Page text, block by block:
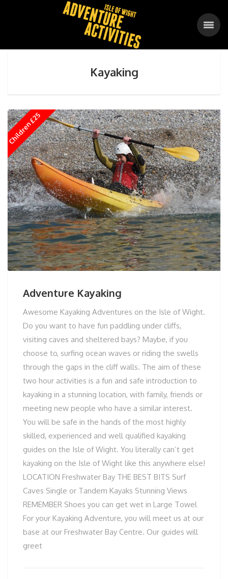
Kayaking
Children £25
Adventure Kayaking
Awesome Kayaking Adventures on the Isle of Wight.
Do you want to have fun paddling under cliffs,
visiting caves and sheltered bays? Maybe, if you
choose to, surfing ocean waves or riding the swells
through the gaps in the cliff walls. The aim of these
two hour activities is a fun and safe introduction to
kayaking in a stunning location, with family, friends or
meeting new people who have a similar interest.
You will be safe in the hands of the most highly
skilled, experienced and well qualified kayaking
guides on the Isle of Wight. You literally can’t get
kayaking on the Isle of Wight like this anywhere else!
LOCATION Freshwater Bay THE BEST BITS Surf
Caves Single or Tandem Kayaks Stunning Views
REMEMBER Shoes you can get wet in Large Towel
For your Kayaking Adventure, you will meet us at our
base at our Freshwater Bay Centre. Our guides will
greet